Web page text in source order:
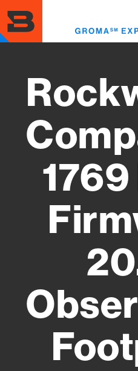
to
main
content